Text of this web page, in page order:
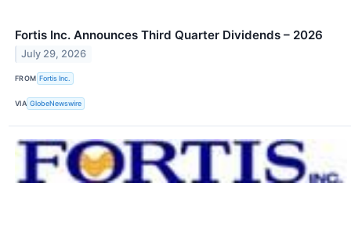
Fortis Inc. Announces Third Quarter Dividends – 2026
July 29, 2026
FROM Fortis Inc.
VIA GlobeNewswire